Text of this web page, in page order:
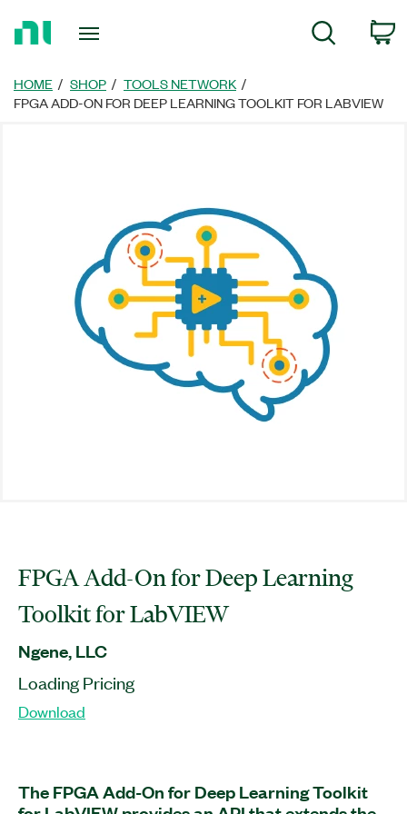
Page
Search
HOME SHOP
TOOLS NETWORK
FPGA ADD-ON FOR DEEP LEARNING TOOLKIT FOR LABVIEW
FPGA Add-On for Deep Learning
Toolkit for LabVIEW
Ngene, LLC
Loading Pricing
Download
The FPGA Add-On for Deep Learning Toolkit